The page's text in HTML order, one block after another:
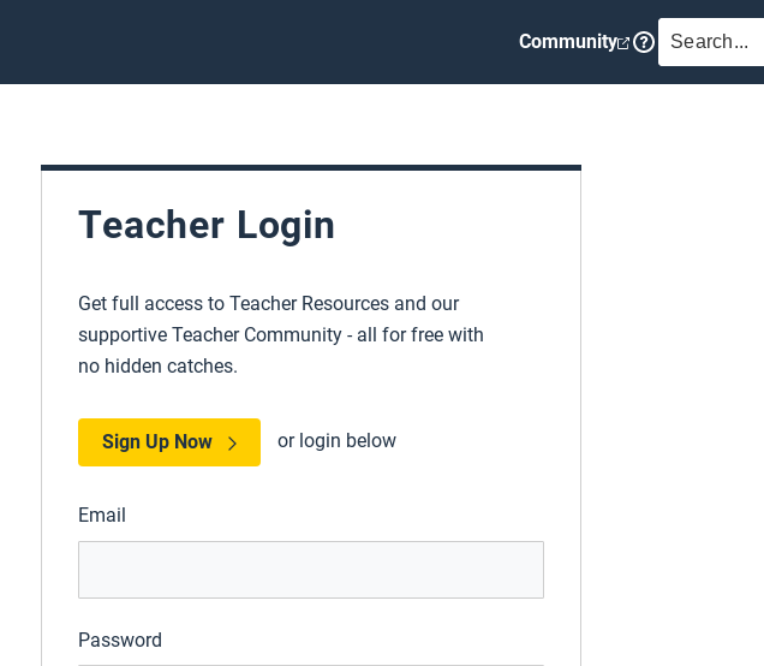
Community SEARCH
Teacher Login
Get full access to Teacher Resources and our
supportive Teacher Community - all for free with
no hidden catches.
Sign Up Now or login below
Email
Password